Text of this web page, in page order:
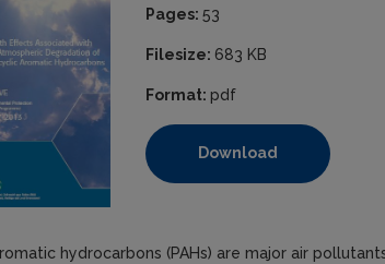
Pages:53
Filesize: 683 KB
Format: pdf
Download
hydrocarbons (PAHs) are major air